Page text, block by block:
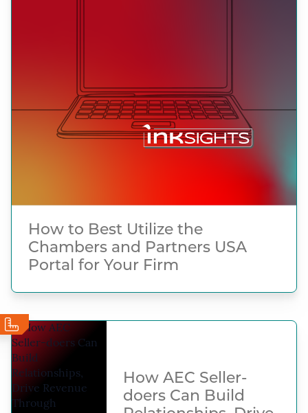
How to Best Utilize the
Chambers and Partners USA
Portal for Your Firm
How AEC Seller-
doers Can Build